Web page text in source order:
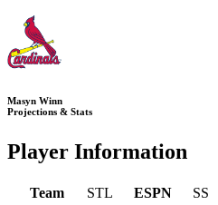
Masyn Winn
Projections & Stats
Player Information
Team STL ESPN SS